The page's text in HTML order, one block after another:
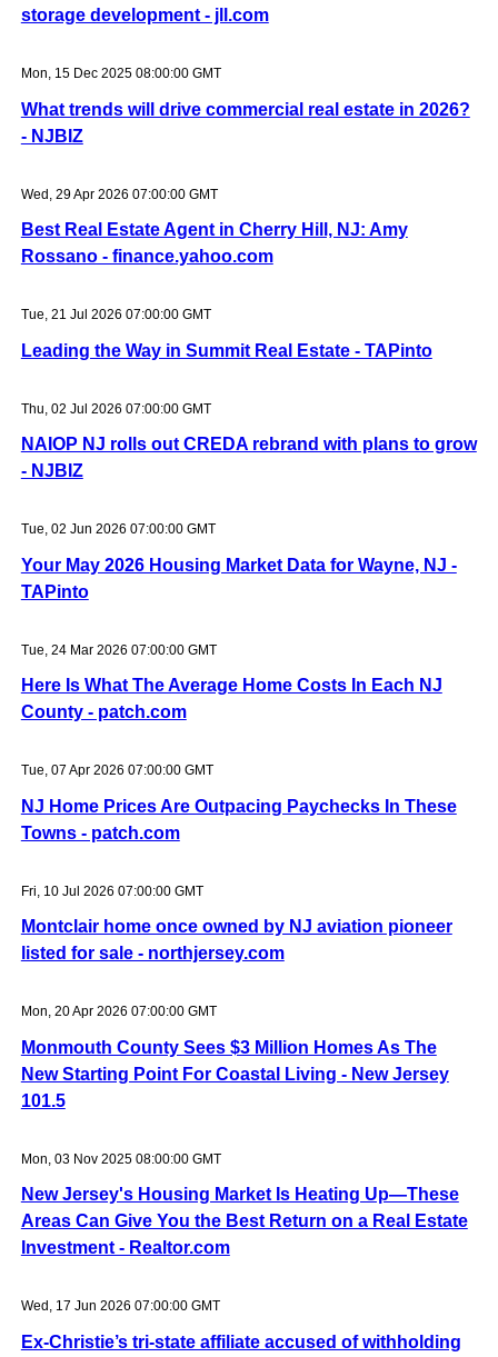
storage development - jll.com
Mon, 15 Dec 2025 08:00:00 GMT
What trends will drive commercial real estate in 2026?
- NJBIZ
Wed, 29 Apr 2026 07:00:00 GMT
Best Real Estate Agent in Cherry Hill, NJ: Amy
Rossano - finance.yahoo.com
Tue, 21 Jul 2026 07:00:00 GMT
Leading the Way in Summit Real Estate - TAPinto
Thu, 02 Jul 2026 07:00:00 GMT
NAIOP NJ rolls out CREDA rebrand with plans to grow
- NJBIZ
Tue, 02 Jun 2026 07:00:00 GMT
Your May 2026 Housing Market Data for Wayne, NJ -
TAPinto
Tue, 24 Mar 2026 07:00:00 GMT
Here Is What The Average Home Costs In Each NJ
County - patch.com
Tue, 07 Apr 2026 07:00:00 GMT
NJ Home Prices Are Outpacing Paychecks In These
Towns - patch.com
Fri, 10 Jul 2026 07:00:00 GMT
Montclair home once owned by NJ aviation pioneer
listed for sale - northjersey.com
Mon, 20 Apr 2026 07:00:00 GMT
Monmouth County Sees $3 Million Homes As The
New Starting Point For Coastal Living - New Jersey
101.5
Mon, 03 Nov 2025 08:00:00 GMT
New Jersey's Housing Market Is Heating Up—These
Areas Can Give You the Best Return on a Real Estate
Investment - Realtor.com
Wed, 17 Jun 2026 07:00:00 GMT
Ex-Christie’s tri-state affiliate accused of withholding